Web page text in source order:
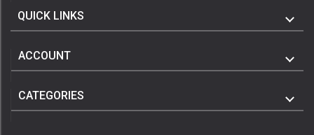
QUICK LINKS
ACCOUNT
CATEGORIES